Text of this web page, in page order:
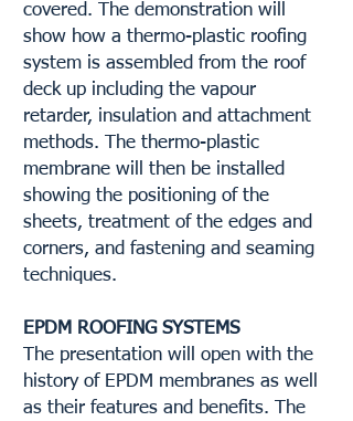
covered. The demonstration will
show how a thermo-plastic roofing
system is assembled from the roof
deck up including the vapour
retarder, insulation and attachment
methods. The thermo-plastic
membrane will then be installed
showing the positioning of the
sheets, treatment of the edges and
corners, and fastening and seaming
techniques.
EPDM ROOFING SYSTEMS
The presentation will open with the
history of EPDM membranes as well
as their features and benefits. The